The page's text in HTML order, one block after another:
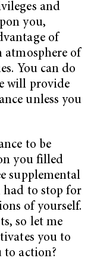
and
you,
of
atmosphere of
You can do
will provide
unless you
to be
you filled
supplemental
had to stop for
of yourself.
so let me
you to
to action?